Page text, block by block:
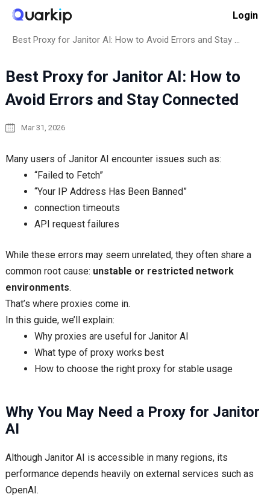
Skip
content
Login
How to
Best Proxy for Janitor AI: How to Avoid Errors and Stay Connected
Best Proxy for Janitor AI: How to
Avoid Errors and Stay Connected
Mar 31, 2026
Many users of Janitor AI encounter issues such as:
“Failed to Fetch”
“Your IP Address Has Been Banned”
connection timeouts
API request failures
While these errors may seem unrelated, they often share a
common root cause: unstable or restricted network
environments.
That’s where proxies come in.
In this guide, we’ll explain:
Why proxies are useful for Janitor AI
What type of proxy works best
How to choose the right proxy for stable usage
Why You May Need a Proxy for Janitor
AI
Although Janitor AI is accessible in many regions, its
performance depends heavily on external services such as
OpenAI.